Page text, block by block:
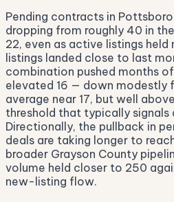
Pending contracts in
dropping from roughly 40 in
22, even as active listings held
listings landed close to last
combination pushed months
elevated 16 — down modestly
average near 17, but well
threshold that typically signals
Directionally, the pullback in
deals are taking longer to
broader Grayson County
volume held closer to 250
new-listing flow.